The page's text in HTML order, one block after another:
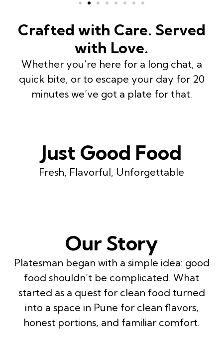
Just Good Food
Fresh, Flavorful, Unforgettable
Crafted with Care. Served
with Love.
Whether you’re here for a long chat, a
quick bite, or to escape your day for 20
minutes we’ve got a plate for that.
Our Story
Platesman began with a simple idea: good
food shouldn’t be complicated. What
started as a quest for clean food turned
into a space in Pune for clean flavors,
honest portions, and familiar comfort.